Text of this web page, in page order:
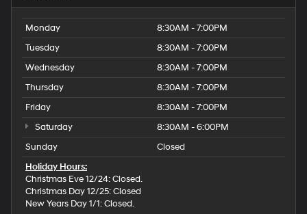
Monday
8:30AM - 7:00PM
Tuesday
8:30AM - 7:00PM
Wednesday
8:30AM - 7:00PM
Thursday
8:30AM - 7:00PM
Friday
8:30AM - 7:00PM
Saturday
8:30AM - 6:00PM
Sunday
Closed
Holiday Hours:
Christmas Eve 12/24: Closed.
Christmas Day 12/25: Closed
New Years Day 1/1: Closed.